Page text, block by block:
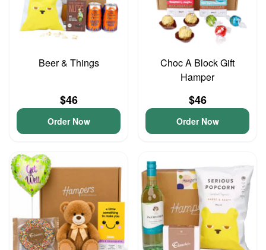
Beer & Things
$46
Order Now
Choc A Block Gift
Hamper
$46
Order Now